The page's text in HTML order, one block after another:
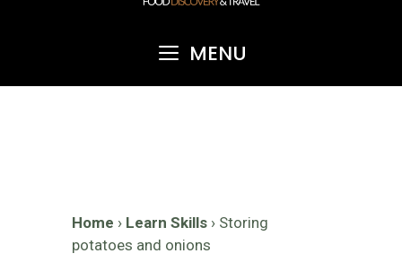
MENU
Home › Learn Skills › Storing
potatoes and onions